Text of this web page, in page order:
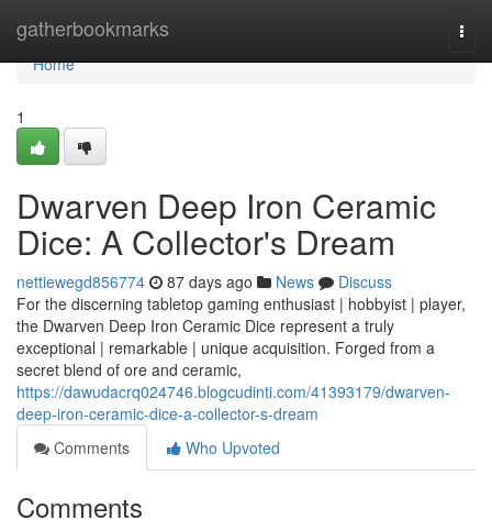
gatherbookmarks
Home
Home
1
Dwarven Deep Iron Ceramic
Dice: A Collector's Dream
nettiewegd856774 87 days ago News
Discuss
For the discerning tabletop gaming enthusiast | hobbyist | player,
the Dwarven Deep Iron Ceramic Dice represent a truly
exceptional | remarkable | unique acquisition. Forged from a
secret blend of ore and ceramic,
https://dawudacrq024746.blogcudinti.com/41393179/dwarven-
deep-iron-ceramic-dice-a-collector-s-dream
Comments
Who Upvoted
Comments